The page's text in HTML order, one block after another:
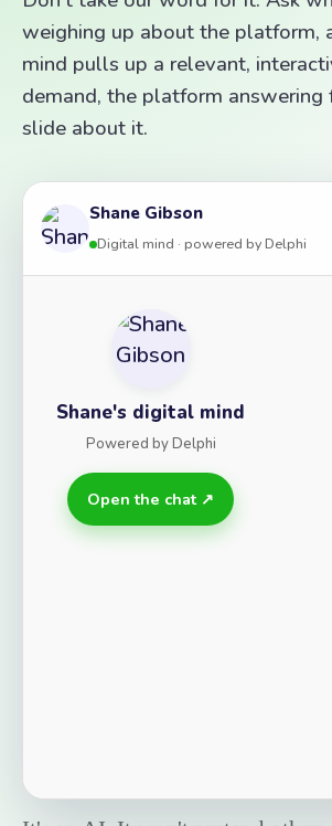
weighing up about the platform,
mind pulls up a relevant,
demand, the platform answering
slide about it.
Shane Gibson
Digital mind · powered by Delphi
Shane's digital mind
Powered by Delphi
Open the chat ↗